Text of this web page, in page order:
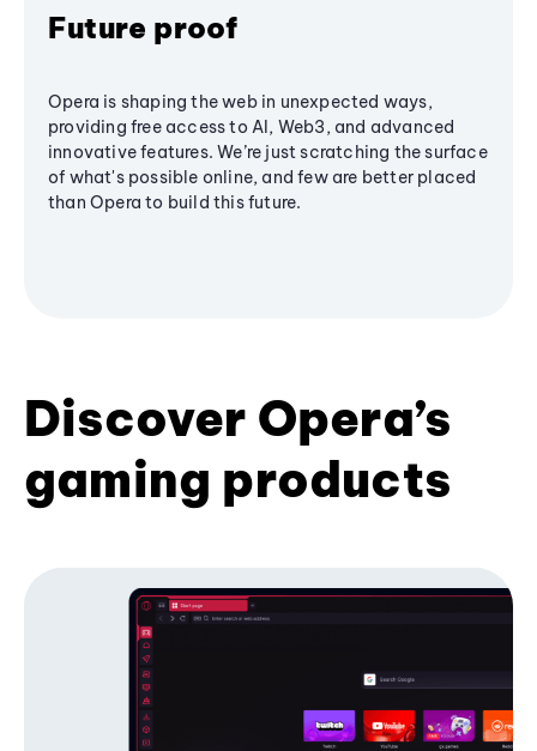
Future proof
Opera is shaping the web in unexpected ways,
providing free access to AI, Web3, and advanced
innovative features. We’re just scratching the surface
of what's possible online, and few are better placed
than Opera to build this future.
Discover Opera’s
gaming products